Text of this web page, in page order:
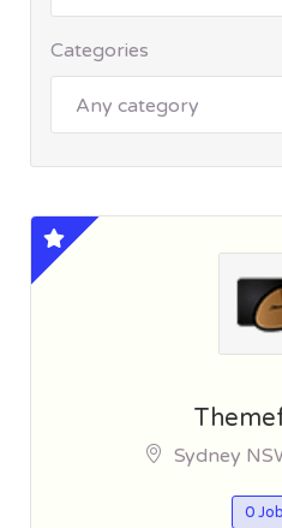
Categories
Any category
Sydney
0